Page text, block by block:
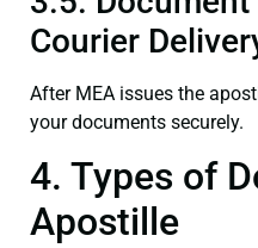
Courier
After MEA issues the
your documents securely.
4. Types of
Apostille